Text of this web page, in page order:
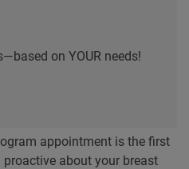
on YOUR needs!
appointment is the first
about your breast